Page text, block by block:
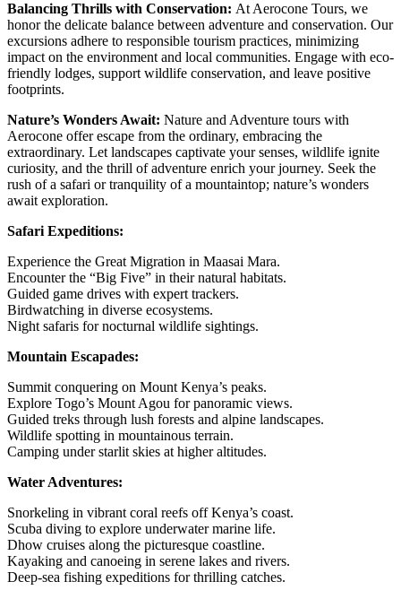
Balancing Thrills with Conservation: At Aerocone Tours, we
honor the delicate balance between adventure and conservation. Our
excursions adhere to responsible tourism practices, minimizing
impact on the environment and local communities. Engage with eco-
friendly lodges, support wildlife conservation, and leave positive
footprints.
Nature’s Wonders Await: Nature and Adventure tours with
Aerocone offer escape from the ordinary, embracing the
extraordinary. Let landscapes captivate your senses, wildlife ignite
curiosity, and the thrill of adventure enrich your journey. Seek the
rush of a safari or tranquility of a mountaintop; nature’s wonders
await exploration.
Safari Expeditions:
Experience the Great Migration in Maasai Mara.
Encounter the “Big Five” in their natural habitats.
Guided game drives with expert trackers.
Birdwatching in diverse ecosystems.
Night safaris for nocturnal wildlife sightings.
Mountain Escapades:
Summit conquering on Mount Kenya’s peaks.
Explore Togo’s Mount Agou for panoramic views.
Guided treks through lush forests and alpine landscapes.
Wildlife spotting in mountainous terrain.
Camping under starlit skies at higher altitudes.
Water Adventures:
Snorkeling in vibrant coral reefs off Kenya’s coast.
Scuba diving to explore underwater marine life.
Dhow cruises along the picturesque coastline.
Kayaking and canoeing in serene lakes and rivers.
Deep-sea fishing expeditions for thrilling catches.